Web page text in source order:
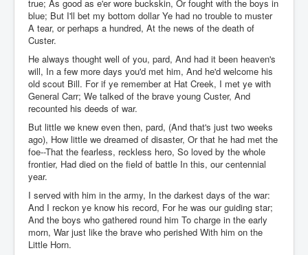
true; As good as e'er wore buckskin, Or fought with the boys in
blue; But I'll bet my bottom dollar Ye had no trouble to muster
A tear, or perhaps a hundred, At the news of the death of
Custer.
He always thought well of you, pard, And had it been heaven's
will, In a few more days you'd met him, And he'd welcome his
old scout Bill. For if ye remember at Hat Creek, I met ye with
General Carr; We talked of the brave young Custer, And
recounted his deeds of war.
But little we knew even then, pard, (And that's just two weeks
ago), How little we dreamed of disaster, Or that he had met the
foe--That the fearless, reckless hero, So loved by the whole
frontier, Had died on the field of battle In this, our centennial
year.
I served with him in the army, In the darkest days of the war:
And I reckon ye know his record, For he was our guiding star;
And the boys who gathered round him To charge in the early
morn, War just like the brave who perished With him on the
Little Horn.